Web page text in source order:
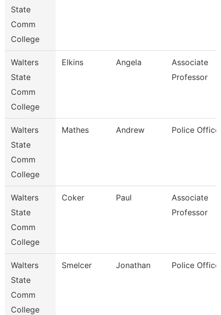
State
Comm
College
Walters
State
Comm
College
Elkins Angela
Associate
Professor
Walters
State
Comm
College
Mathes Andrew Police
Walters
State
Comm
College
Coker Paul
Associate
Professor
Walters
State
Comm
College
Smelcer Jonathan Police